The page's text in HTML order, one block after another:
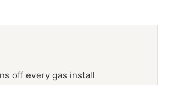
off every gas install